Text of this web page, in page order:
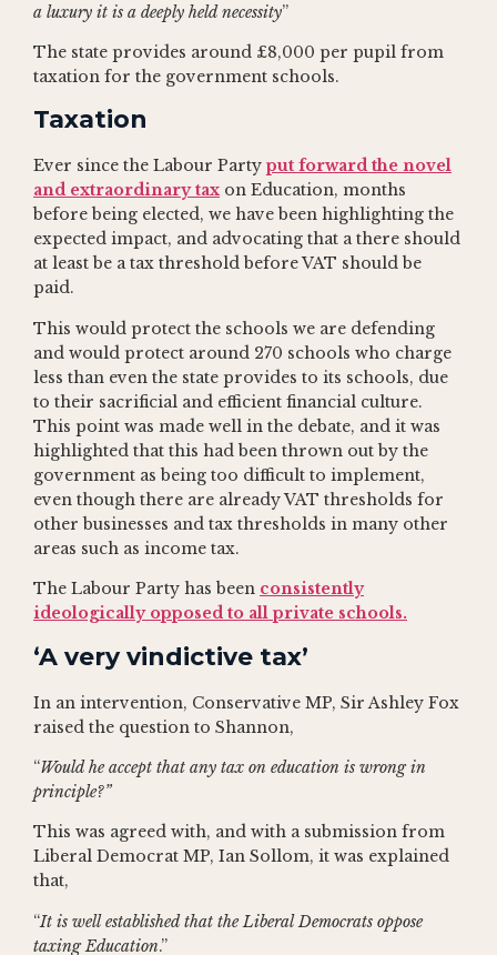
a luxury it is a deeply held necessity”
The state provides around £8,000 per pupil from
taxation for the government schools.
Taxation
Ever since the Labour Party put forward the novel
and extraordinary tax on Education, months
before being elected, we have been highlighting the
expected impact, and advocating that a there should
at least be a tax threshold before VAT should be
paid.
This would protect the schools we are defending
and would protect around 270 schools who charge
less than even the state provides to its schools, due
to their sacrificial and efficient financial culture.
This point was made well in the debate, and it was
highlighted that this had been thrown out by the
government as being too difficult to implement,
even though there are already VAT thresholds for
other businesses and tax thresholds in many other
areas such as income tax.
The Labour Party has been consistently
ideologically opposed to all private schools.
‘A very vindictive tax’
In an intervention, Conservative MP, Sir Ashley Fox
raised the question to Shannon,
“Would he accept that any tax on education is wrong in
principle?”
This was agreed with, and with a submission from
Liberal Democrat MP, Ian Sollom, it was explained
that,
“It is well established that the Liberal Democrats oppose
taxing Education.”